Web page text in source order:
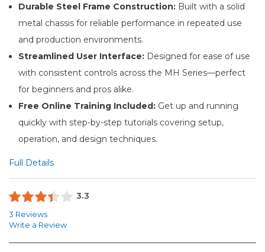
Durable Steel Frame Construction: Built with a solid
metal chassis for reliable performance in repeated use
and production environments.
Streamlined User Interface: Designed for ease of use
with consistent controls across the MH Series—perfect
for beginners and pros alike.
Free Online Training Included: Get up and running
quickly with step-by-step tutorials covering setup,
operation, and design techniques.
Full Details
3.3
3 Reviews
Write a Review